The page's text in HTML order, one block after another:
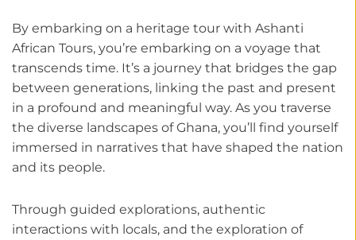
By embarking on a heritage tour with Ashanti
African Tours, you’re embarking on a voyage that
transcends time. It’s a journey that bridges the gap
between generations, linking the past and present
in a profound and meaningful way. As you traverse
the diverse landscapes of Ghana, you’ll find yourself
immersed in narratives that have shaped the nation
and its people.
Through guided explorations, authentic
interactions with locals, and the exploration of